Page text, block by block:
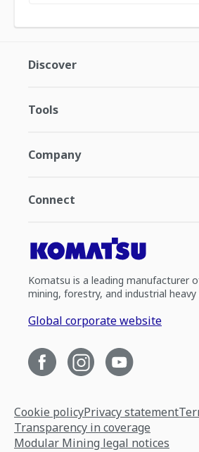
Discover
Tools
Company
Connect
Komatsu is a leading manufacturer
mining, forestry, and industrial
Global corporate website
Cookie policyPrivacy statement
Transparency in coverage
Modular Mining legal notices